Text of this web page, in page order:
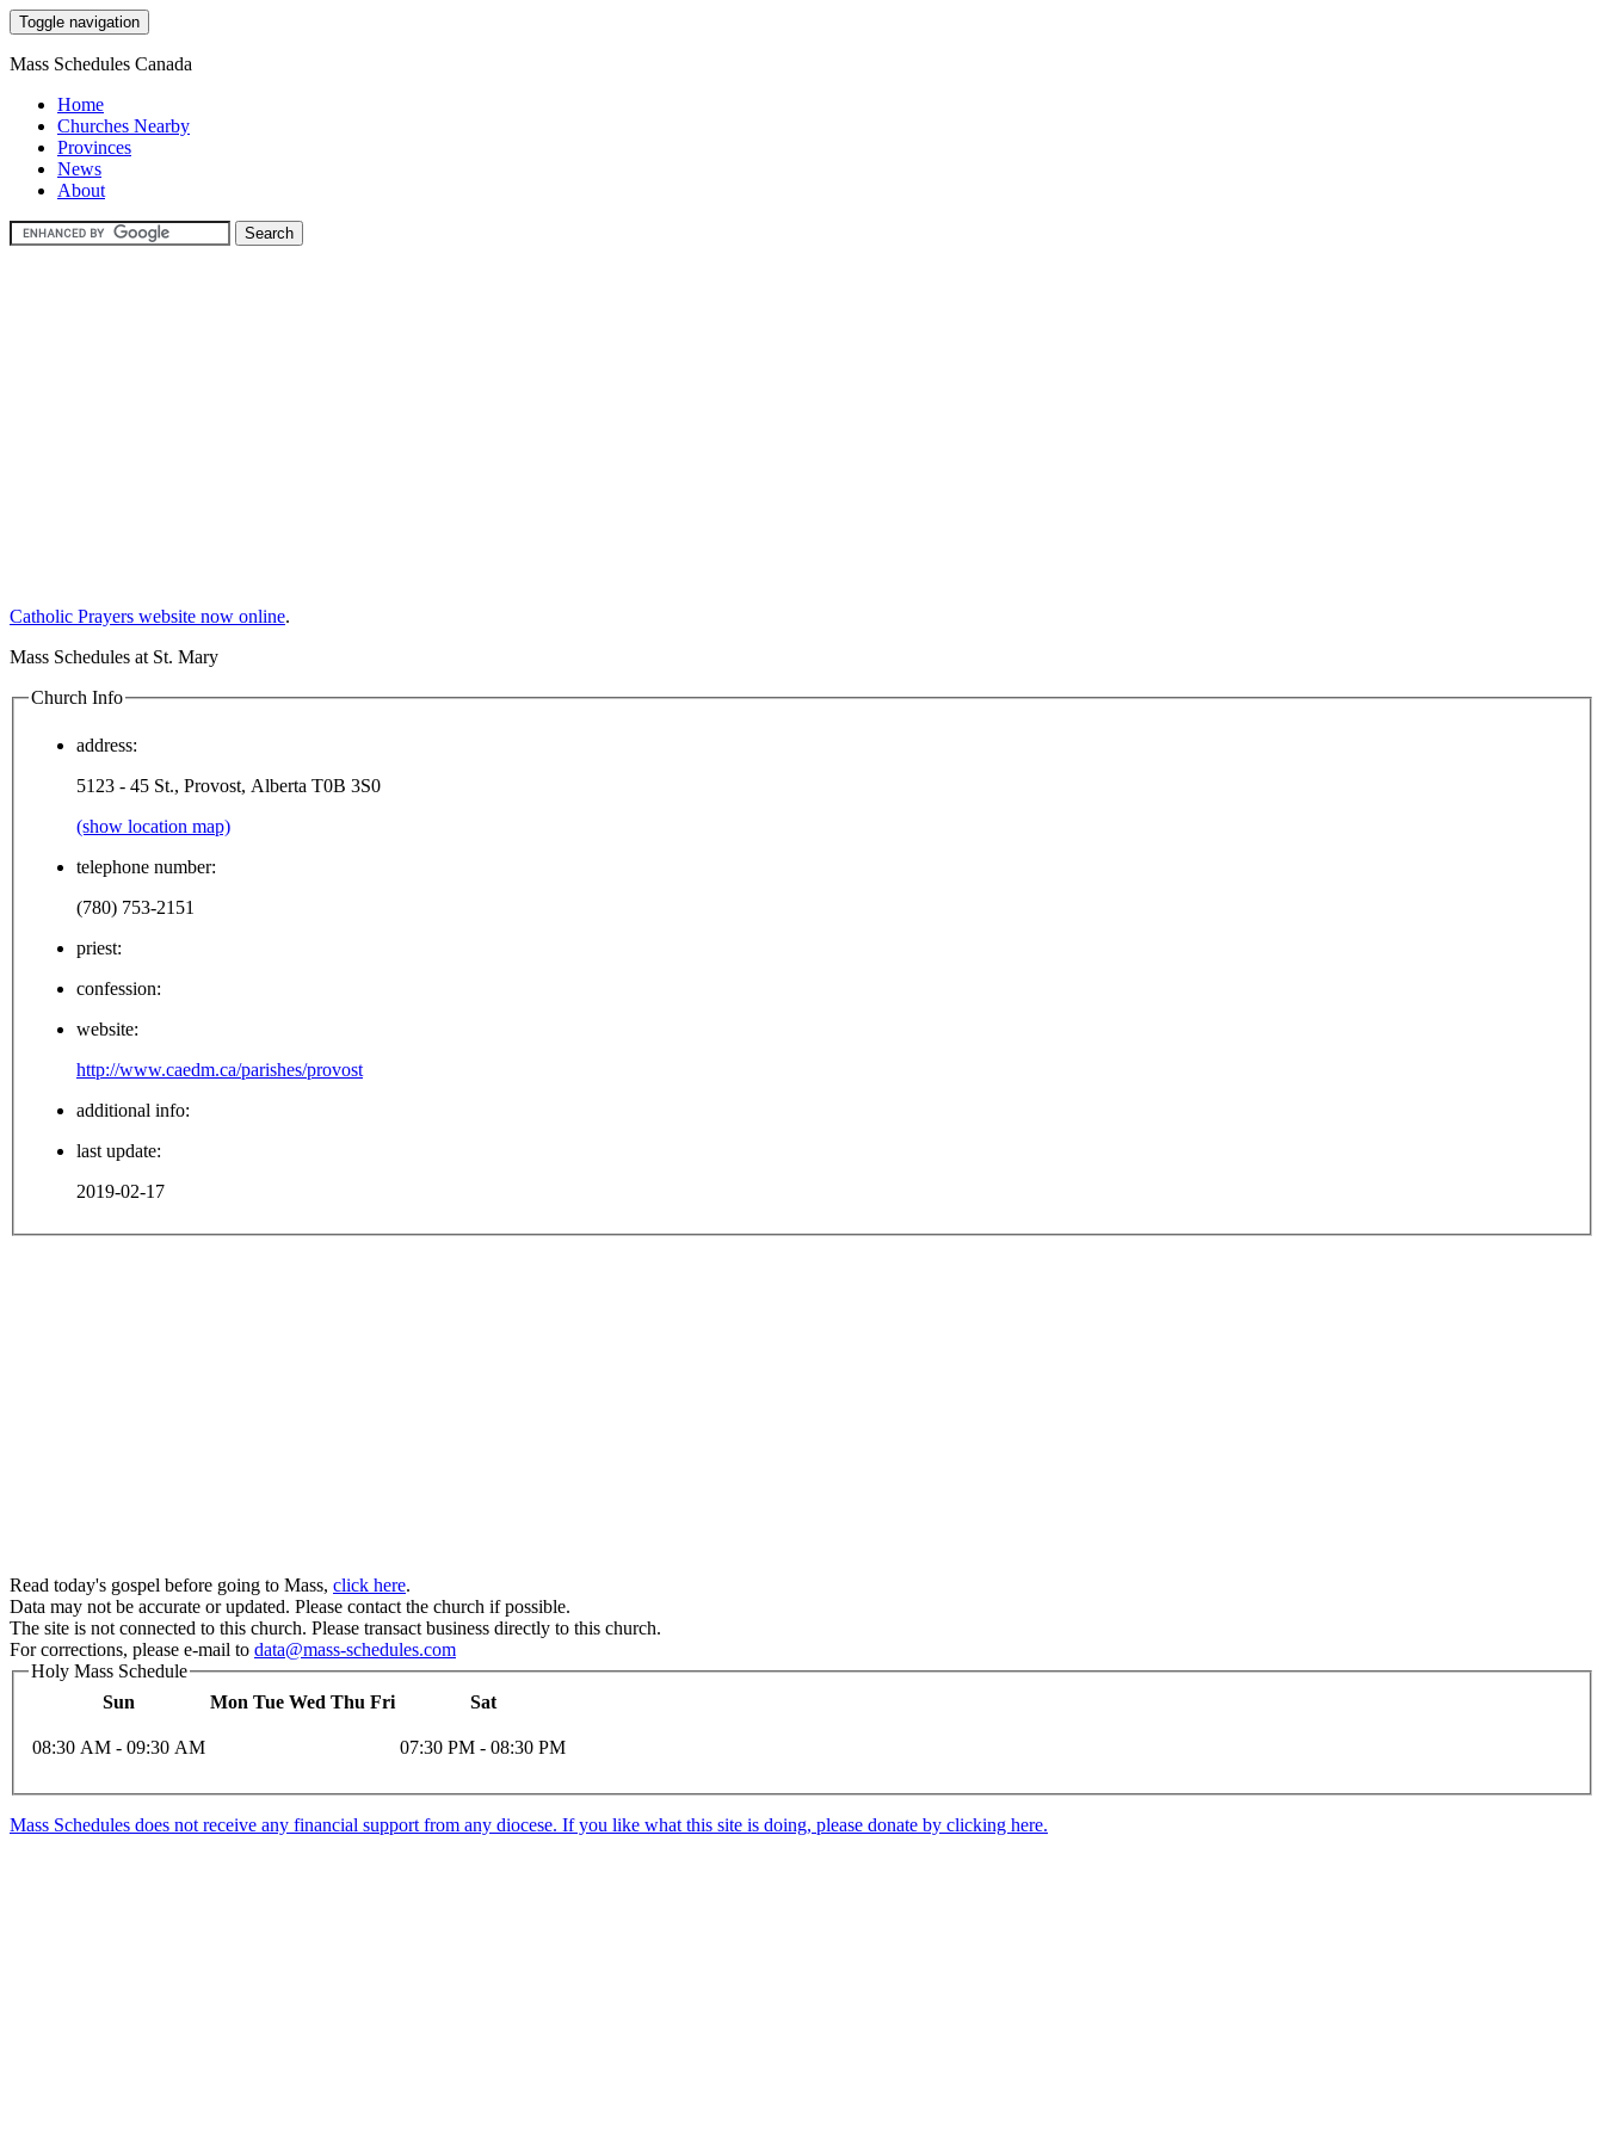
Toggle navigation
Mass Schedules Canada
Home
Churches Nearby
Provinces
News
About
Catholic Prayers website now online.
Mass Schedules at St. Mary
Church Info
address:
5123 - 45 St., Provost, Alberta T0B 3S0
(show location map)
telephone number:
(780) 753-2151
priest:
confession:
website:
http://www.caedm.ca/parishes/provost
additional info:
last update:
2019-02-17
Read today's gospel before going to Mass, click here.
Data may not be accurate or updated. Please contact the church if possible.
The site is not connected to this church. Please transact business directly to this church.
For corrections, please e-mail to data@mass-schedules.com
Holy Mass Schedule
Sun
Mon Tue Wed Thu Fri Sat
08:30 AM - 09:30 AM 07:30 PM - 08:30 PM
Mass Schedules does not receive any financial support from any diocese. If you like what this site is doing, please donate by clicking here.